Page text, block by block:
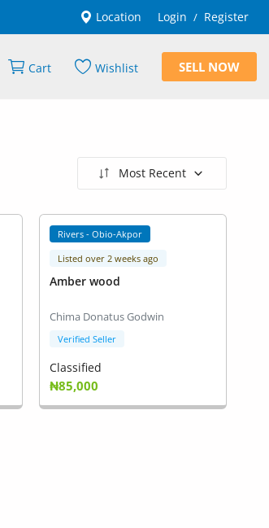
Location Login / Register
Cart Wishlist SELL NOW
Most Recent
Rivers - Obio-Akpor
Listed over 2 weeks ago
Amber wood
Chima Donatus Godwin
Verified Seller
Classified
₦85,000